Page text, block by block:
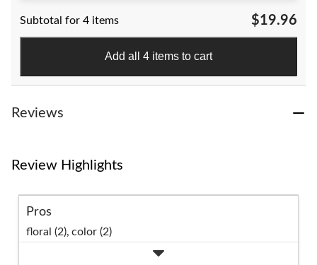
5
reviews
Subtotal for 4 items $19.96
Add all 4 items to cart
Reviews
Review Highlights
Pros
floral (2), color (2)